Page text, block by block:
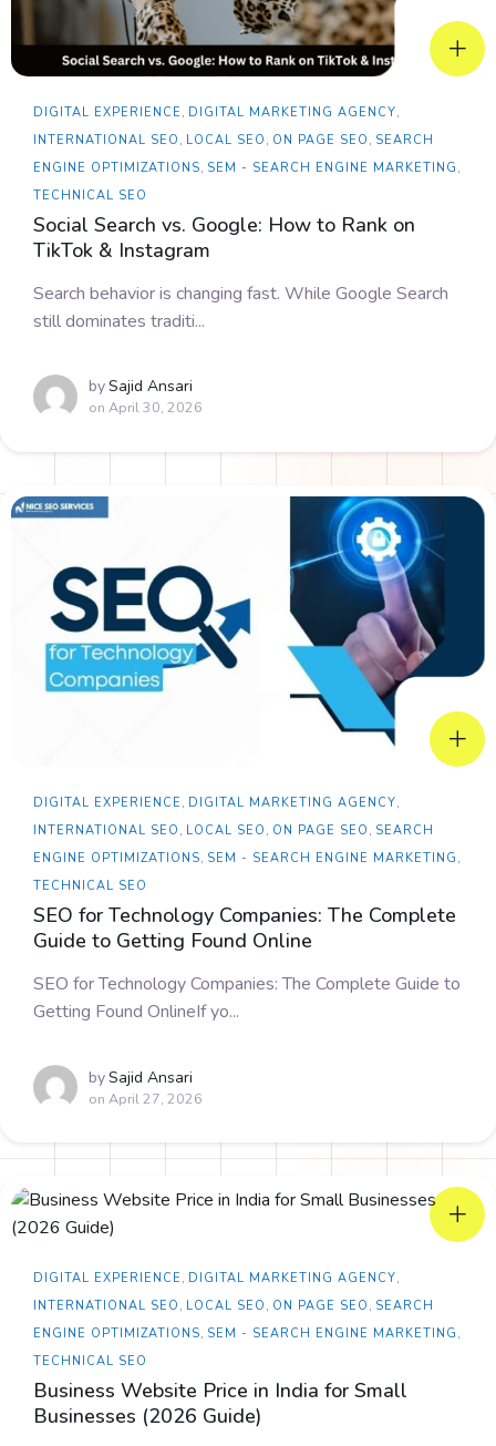
DIGITAL EXPERIENCE , DIGITAL MARKETING AGENCY,
INTERNATIONAL SEO , LOCAL SEO , ON PAGE SEO , SEARCH
ENGINE OPTIMIZATIONS, SEM - SEARCH ENGINE MARKETING ,
TECHNICAL SEO
Social Search vs. Google: How to Rank on
TikTok & Instagram
Search behavior is changing fast. While Google Search
still dominates traditi...
bySajid Ansari
on April 30, 2026
DIGITAL EXPERIENCE , DIGITAL MARKETING AGENCY,
INTERNATIONAL SEO , LOCAL SEO , ON PAGE SEO , SEARCH
ENGINE OPTIMIZATIONS, SEM - SEARCH ENGINE MARKETING ,
TECHNICAL SEO
SEO for Technology Companies: The Complete
Guide to Getting Found Online
SEO for Technology Companies: The Complete Guide to
Getting Found OnlineIf yo...
bySajid Ansari
on April 27, 2026
DIGITAL EXPERIENCE , DIGITAL MARKETING AGENCY,
INTERNATIONAL SEO , LOCAL SEO , ON PAGE SEO , SEARCH
ENGINE OPTIMIZATIONS, SEM - SEARCH ENGINE MARKETING ,
TECHNICAL SEO
Business Website Price in India for Small
Businesses (2026 Guide)